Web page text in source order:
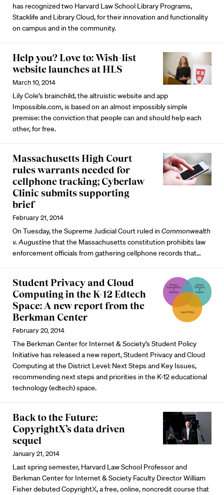
has recognized two Harvard Law School Library Programs,
Stacklife and Library Cloud, for their innovation and functionality
on campus and in the community.
Help you? Love to: Wish-list
website launches at HLS
March 10, 2014
Lily Cole’s brainchild, the altruistic website and app
Impossible.com, is based on an almost impossibly simple
premise: the conviction that people can and should help each
other, for free.
Massachusetts High Court
rules warrants needed for
cellphone tracking; Cyberlaw
Clinic submits supporting
brief
February 21, 2014
On Tuesday, the Supreme Judicial Court ruled in Commonwealth
v. Augustine that the Massachusetts constitution prohibits law
enforcement officials from gathering cellphone records that…
Student Privacy and Cloud
Computing in the K-12 Edtech
Space: A new report from the
Berkman Center
February 20, 2014
The Berkman Center for Internet & Society’s Student Policy
Initiative has released a new report, Student Privacy and Cloud
Computing at the District Level: Next Steps and Key Issues,
recommending next steps and priorities in the K-12 educational
technology (edtech) space.
Back to the Future:
CopyrightX’s data driven
sequel
January 21, 2014
Last spring semester, Harvard Law School Professor and
Berkman Center for Internet & Society Faculty Director William
Fisher debuted CopyrightX, a free, online, noncredit course that